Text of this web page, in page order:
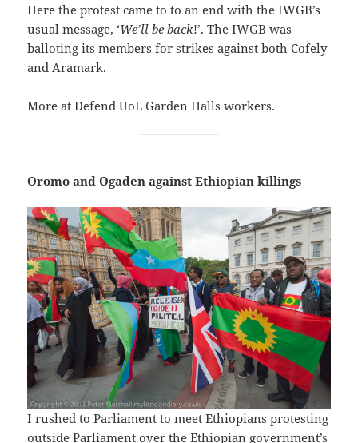
Here the protest came to to an end with the IWGB’s
usual message, ‘We’ll be back!’. The IWGB was
balloting its members for strikes against both Cofely
and Aramark.
More atDefend UoL Garden Halls workers.
Oromo and Ogaden against Ethiopian killings
I rushed to Parliament to meet Ethiopians protesting
outside Parliament over the Ethiopian government’s